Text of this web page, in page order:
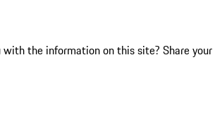
with the information on this site? Share your